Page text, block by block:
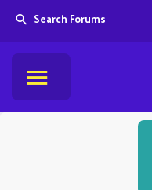
Search Forums